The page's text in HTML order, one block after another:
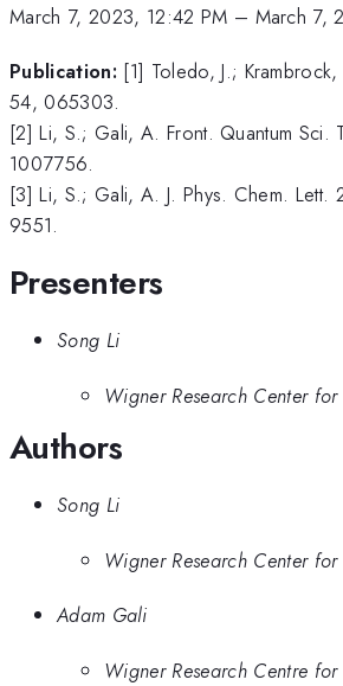
March 7, 2023, 12:42 PM – March 7,
Publication: [1] Toledo, J.;
54, 065303.
[2] Li, S.; Gali, A. Front. Quantum Sci.
1007756.
[3] Li, S.; Gali, A. J. Phys. Chem.
9551.
Presenters
Song Li
Wigner Research Center for
Authors
Song Li
Wigner Research Center for
Adam Gali
Wigner Research Centre for